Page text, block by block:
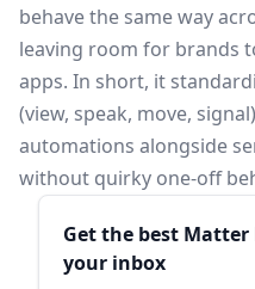
behave the same way
leaving room for brands
apps. In short, it
(view, speak, move,
automations alongside
without quirky one-off
Sidebar
Get the best
your inbox